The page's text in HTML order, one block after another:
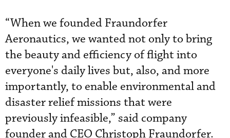
“When we founded Fraundorfer
Aeronautics, we wanted not only to bring
the beauty and efficiency of flight into
everyone's daily lives but, also, and more
importantly, to enable environmental and
disaster relief missions that were
previously infeasible,” said company
founder and CEO Christoph Fraundorfer.